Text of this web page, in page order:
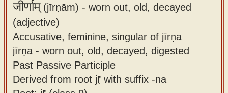
जीर्णाम्(jīrṇām) - worn out, old, decayed
(adjective)
Accusative, feminine, singular of jīrṇa
jīrṇa - worn out, old, decayed, digested
Past Passive Participle
Derived from root jṝ with suffix -na